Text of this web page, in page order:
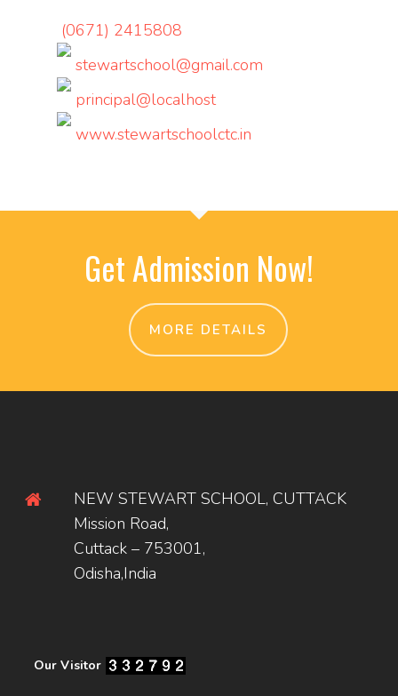
(0671) 2415808
stewartschool@gmail.com
principal@localhost
www.stewartschoolctc.in
Get Admission Now!
MORE DETAILS
NEW STEWART SCHOOL, CUTTACK
Mission Road,
Cuttack – 753001,
Odisha,India
Our Visitor